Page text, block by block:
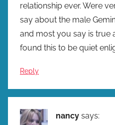
relationship ever. Were
say about the male
and most you say is true
found this to be quiet
Reply
nancy says: